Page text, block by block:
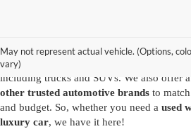
May not represent actual vehicle. (Options,
vary)
you'll find exactly what you have in mind.
inventory features a variety of
including trucks and SUVs. We also offer a
other trusted automotive brands to
and budget. So, whether you need a used
luxury car, we have it here!